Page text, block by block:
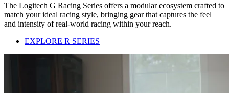
The Logitech G Racing Series offers a modular ecosystem crafted to
match your ideal racing style, bringing gear that captures the feel
and intensity of real-world racing within your reach.
EXPLORE R SERIES